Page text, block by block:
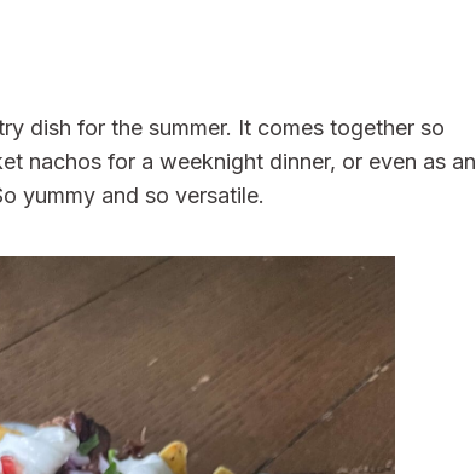
dish for the summer. It comes together so
nachos for a weeknight dinner, or even as an
yummy and so versatile.